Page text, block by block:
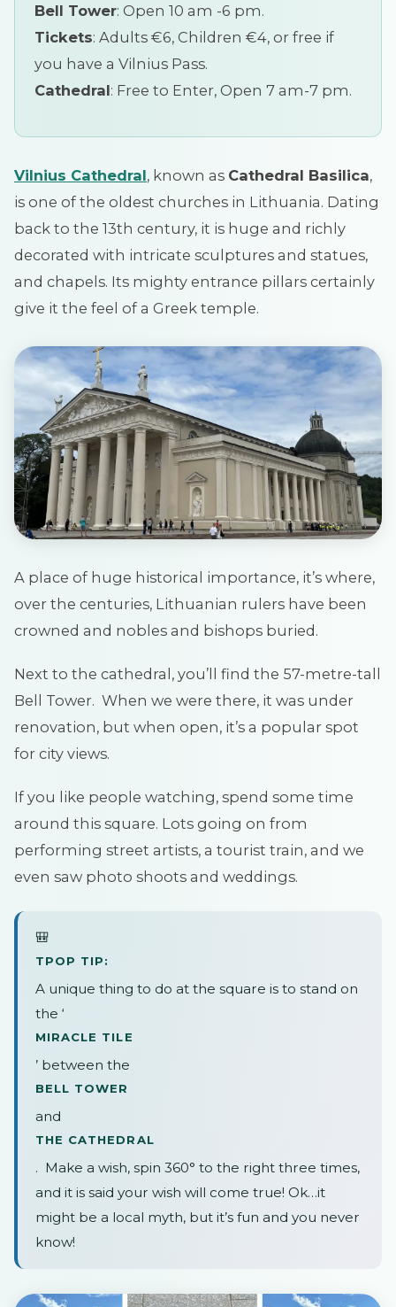
Bell Tower: Open 10 am -6 pm.
Tickets: Adults €6, Children €4, or free if
you have a Vilnius Pass.
Cathedral: Free to Enter, Open 7 am-7 pm.
Vilnius Cathedral, known as Cathedral Basilica,
is one of the oldest churches in Lithuania. Dating
back to the 13th century, it is huge and richly
decorated with intricate sculptures and statues,
and chapels. Its mighty entrance pillars certainly
give it the feel of a Greek temple.
A place of huge historical importance, it’s where,
over the centuries, Lithuanian rulers have been
crowned and nobles and bishops buried.
Next to the cathedral, you’ll find the 57-metre-tall
Bell Tower. When we were there, it was under
renovation, but when open, it’s a popular spot
for city views.
If you like people watching, spend some time
around this square. Lots going on from
performing street artists, a tourist train, and we
even saw photo shoots and weddings.
🎒
TPOP TIP:
A unique thing to do at the square is to stand on
the ‘
MIRACLE TILE
’ between the
BELL TOWER
and
THE CATHEDRAL
. Make a wish, spin 360° to the right three times,
and it is said your wish will come true! Ok…it
might be a local myth, but it’s fun and you never
know!